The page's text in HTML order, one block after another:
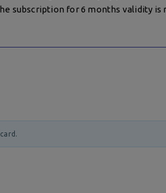
subscription for 6 months validity is
organizer (meteorological